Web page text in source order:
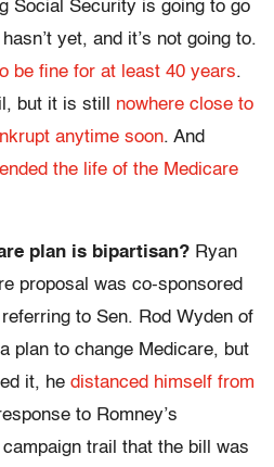
Social Security is going to go
yet, and it’s not going to.
be fine for at least 40 years.
but it is still nowhere close to
anytime soon. And
the life of the Medicare
plan is bipartisan? Ryan
proposal was co-sponsored
to Sen. Rod Wyden of
plan to change Medicare, but
it, he distanced himself from
to Romney’s
trail that the bill was